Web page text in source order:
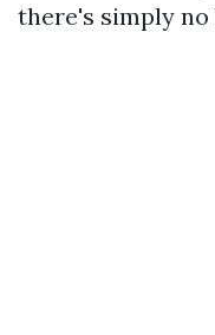
there's simply